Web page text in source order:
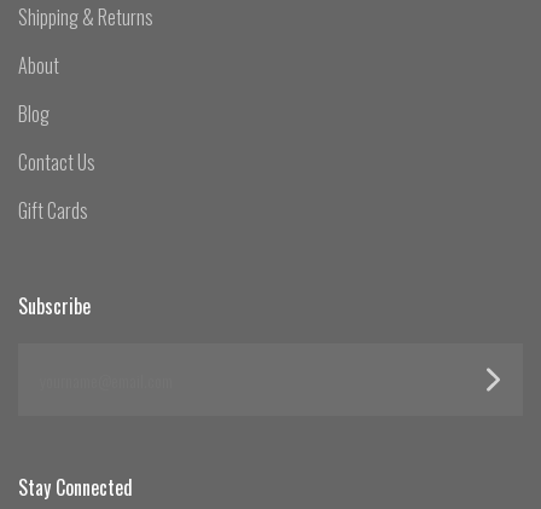
Shipping & Returns
About
Blog
Contact Us
Gift Cards
Subscribe
Stay Connected